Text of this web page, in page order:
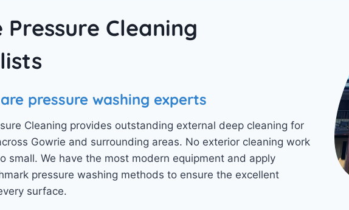
Pressure Cleaning
pressure washing experts
Cleaning provides outstanding external deep cleaning for
Gowrie and surrounding areas. No exterior cleaning work
small. We have the most modern equipment and apply
pressure washing methods to ensure the excellent
surface.